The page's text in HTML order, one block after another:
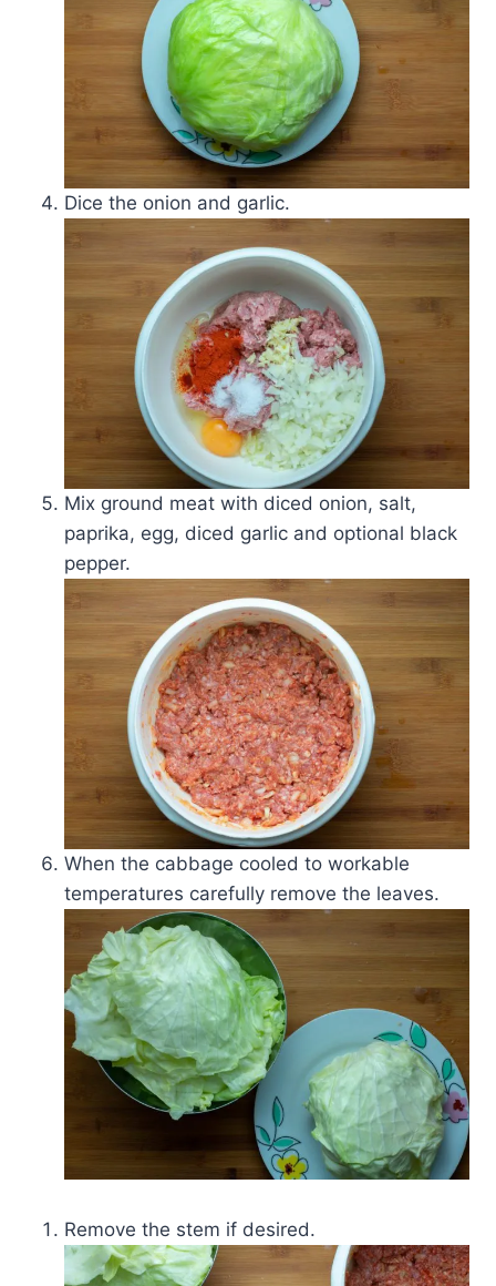
Dice the onion and garlic.
Mix ground meat with diced onion, salt,
paprika, egg, diced garlic and optional black
pepper.
When the cabbage cooled to workable
temperatures carefully remove the leaves.
Remove the stem if desired.